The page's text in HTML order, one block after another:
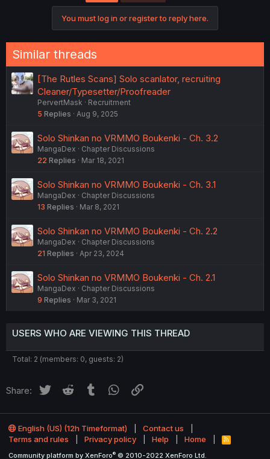
You must log in or register to reply here.
Similar threads
[The Rutles Scans] Solo scanlator, recruiting
Cleaner/Typesetter/Proofreader
PervertMask
Recruitment
5 Replies Aug 9, 2025
Solo Shinkan no VRMMO Boukenki - Ch. 3.2
MangaDex
Chapter Discussions
22 Replies Mar 18, 2021
Solo Shinkan no VRMMO Boukenki - Ch. 3.1
MangaDex
Chapter Discussions
13 Replies Mar 8, 2021
Solo Shinkan no VRMMO Boukenki - Ch. 2.2
MangaDex
Chapter Discussions
21 Replies Apr 23, 2024
Solo Shinkan no VRMMO Boukenki - Ch. 2.1
MangaDex
Chapter Discussions
9 Replies Mar 3, 2021
USERS WHO ARE VIEWING THIS THREAD
Total: 2 (members: 0, guests: 2)
Share: Twitter Reddit Tumblr WhatsApp
English (US) (12h Timeformat)
Contact us
Terms and rules
Privacy policy Help Home
R
S
Community platform by XenForo® © 2010-2022 XenForo Ltd.